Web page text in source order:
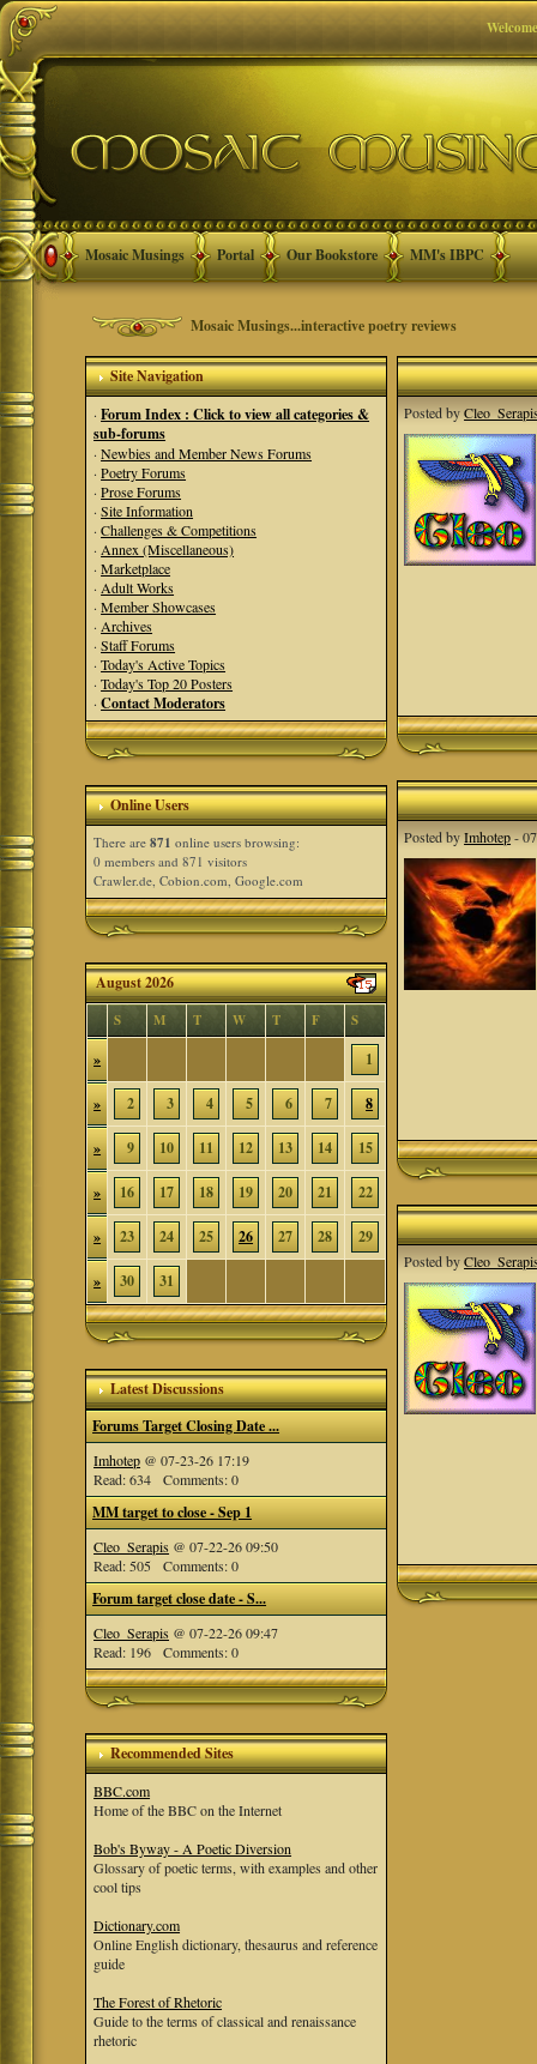
Mosaic Musings Portal Our Bookstore MM's IBPC
Mosaic Musings...interactive poetry reviews
Site Navigation
·Forum Index : Click to view all categories &
sub-forums
·Newbies and Member News Forums
·Poetry Forums
·Prose Forums
·Site Information
·Challenges & Competitions
· Annex (Miscellaneous)
·Marketplace
· Adult Works
·Member Showcases
· Archives
·Staff Forums
·Today's Active Topics
·Today's Top 20 Posters
·Contact Moderators
Online Users
There are871 online users browsing:
0 members and 871 visitors
Crawler.de, Cobion.com, Google.com
August 2026
S M T W T F S
» 1
» 2 3 4 5 6 7 8
» 9 10 11 12 13 14 15
» 16 17 18 19 20 21 22
» 23 24 25 26 27 28 29
» 30 31
Latest Discussions
Forums Target Closing Date ...
Imhotep @ 07-23-26 17:19
Read: 634 Comments: 0
MM target to close - Sep 1
Cleo_Serapis @ 07-22-26 09:50
Read: 505 Comments: 0
Forum target close date - S...
Cleo_Serapis @ 07-22-26 09:47
Read: 196 Comments: 0
Recommended Sites
BBC.com
Home of the BBC on the Internet
Bob's Byway - A Poetic Diversion
Glossary of poetic terms, with examples and other
cool tips
Dictionary.com
Online English dictionary, thesaurus and reference
guide
The Forest of Rhetoric
Guide to the terms of classical and renaissance
rhetoric
Posted by
Posted byImhotep-
Posted by